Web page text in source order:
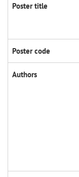
Poster title
Poster code
Authors